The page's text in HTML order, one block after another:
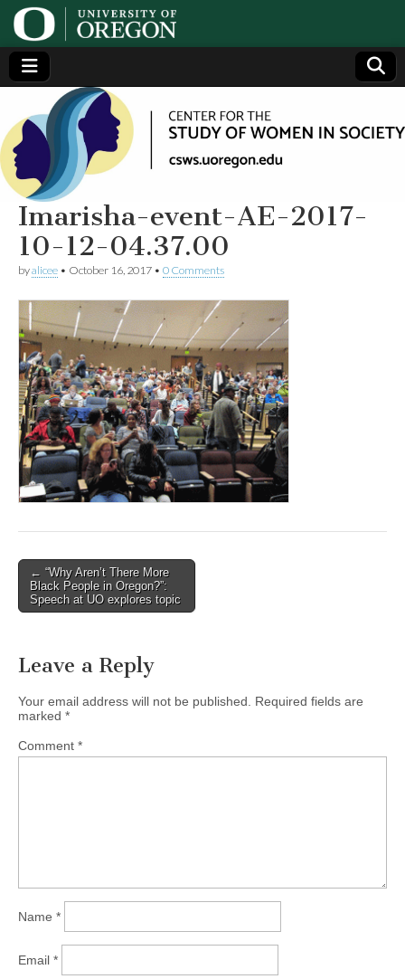
Center
for the
Study
of
Women
in
Society
(CSWS)
Generating,
supporting
and
disseminating
research on
women
Imarisha-event-AE-2017-
10-12-04.37.00
byalicee • October 16, 2017 • 0 Comments
Post
navigation
← “Why Aren’t There More
Black People in Oregon?”:
Speech at UO explores topic
Leave a Reply
Your email address will not be published. Required fields are
marked *
Comment *
Name *
Email *